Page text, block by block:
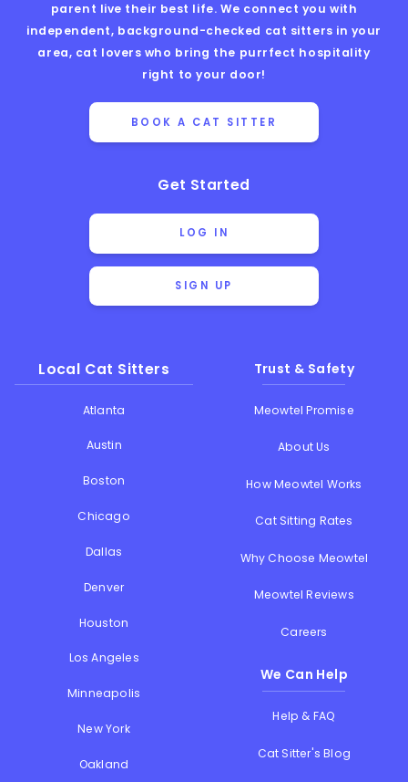
parent live their best life. We connect you with
independent, background-checked cat sitters in your
area, cat lovers who bring the purrfect hospitality
right to your door!
BOOK A CAT SITTER
Get Started
LOG IN
SIGN UP
Local Cat Sitters
Atlanta
Austin
Boston
Chicago
Dallas
Denver
Houston
Los Angeles
Minneapolis
New York
Oakland
Trust & Safety
Meowtel Promise
About Us
How Meowtel Works
Cat Sitting Rates
Why Choose Meowtel
Meowtel Reviews
Careers
We Can Help
Help & FAQ
Cat Sitter's Blog